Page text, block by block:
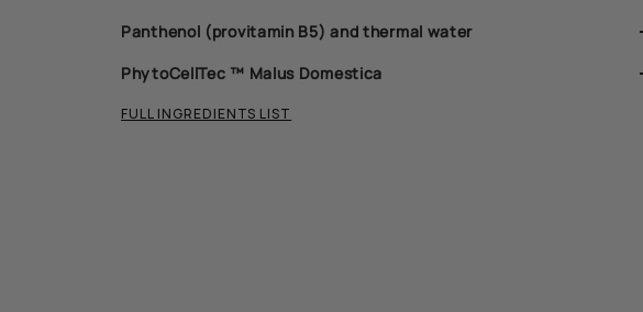
Panthenol (provitamin B5) and thermal water
PhytoCellTec ™ Malus Domestica
FULL INGREDIENTS LIST